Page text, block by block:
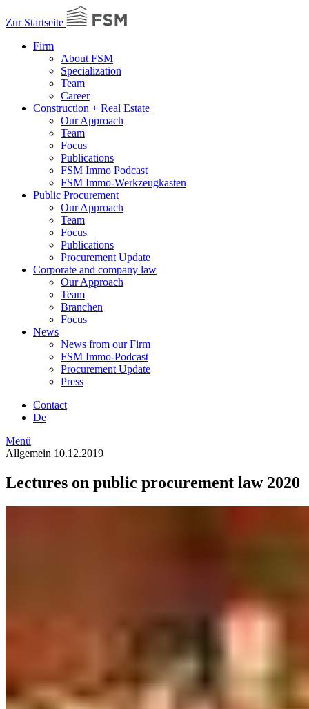
Zur Startseite
Firm
About FSM
Specialization
Team
Career
Construction + Real Estate
Our Approach
Team
Focus
Publications
FSM Immo Podcast
FSM Immo-Werkzeugkasten
Public Procurement
Our Approach
Team
Focus
Publications
Procurement Update
Corporate and company law
Our Approach
Team
Branchen
Focus
News
News from our Firm
FSM Immo-Podcast
Procurement Update
Press
Contact
De
Menü
Allgemein 10.12.2019
Lectures on public procurement law 2020